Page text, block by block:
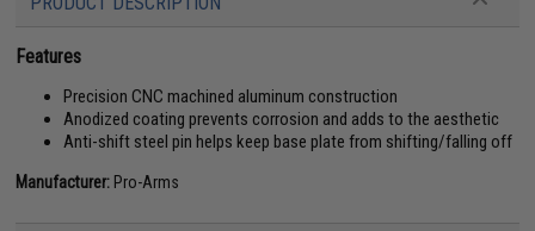
Features
Precision CNC machined aluminum construction
Anodized coating prevents corrosion and adds to the aesthetic
Anti-shift steel pin helps keep base plate from shifting/falling off
Manufacturer: Pro-Arms